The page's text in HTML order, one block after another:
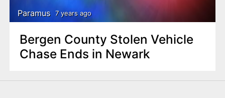
Paramus 7 years ago
Bergen County Stolen Vehicle
Chase Ends in Newark